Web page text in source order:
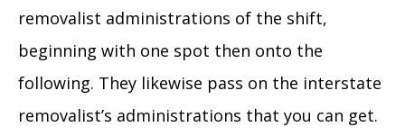
removalist administrations of the shift,
beginning with one spot then onto the
following. They likewise pass on the interstate
removalist’s administrations that you can get.